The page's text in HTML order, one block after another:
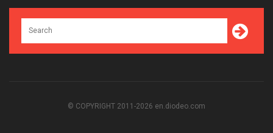
© COPYRIGHT 2011-2026 en.diodeo.com